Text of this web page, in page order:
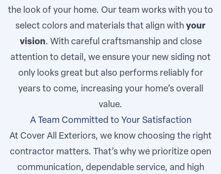
the look of your home. Our team works with you to
select colors and materials that align with your
vision. With careful craftsmanship and close
attention to detail, we ensure your new siding not
only looks great but also performs reliably for
years to come, increasing your home’s overall
value.
A Team Committed to Your Satisfaction
At Cover All Exteriors, we know choosing the right
contractor matters. That’s why we prioritize open
communication, dependable service, and high